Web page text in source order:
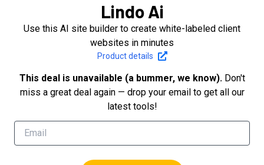
Lindo Ai
Use this AI site builder to create white-labeled client
websites in minutes
Product details
This deal is unavailable (a bummer, we know). Don't
miss a great deal again — drop your email to get all our
latest tools!